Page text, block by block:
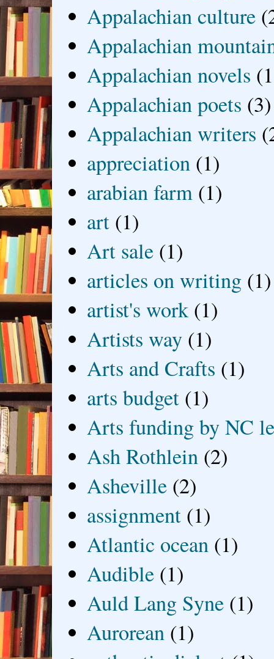
Appalachian culture
Appalachian
Appalachian novels
Appalachian poets (3)
Appalachian writers
appreciation (1)
arabian farm (1)
art (1)
Art sale (1)
articles on writing (1)
artist's work (1)
Artists way (1)
Arts and Crafts (1)
arts budget (1)
Arts funding by NC
Ash Rothlein (2)
Asheville (2)
assignment (1)
Atlantic ocean (1)
Audible (1)
Auld Lang Syne (1)
Aurorean (1)